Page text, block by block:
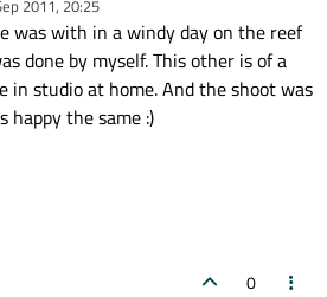
2011, 20:25
was with in a windy day on the reef
done by myself. This other is of a
in studio at home. And the shoot was
happy the same :)
0